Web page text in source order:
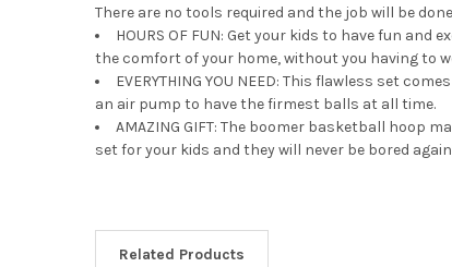
There are no tools required and the job will be
HOURS OF FUN: Get your kids to have fun
the comfort of your home, without you having to
EVERYTHING YOU NEED: This flawless set
an air pump to have the firmest balls at all time.
AMAZING GIFT: The boomer basketball hoop
set for your kids and they will never be bored
Related Products